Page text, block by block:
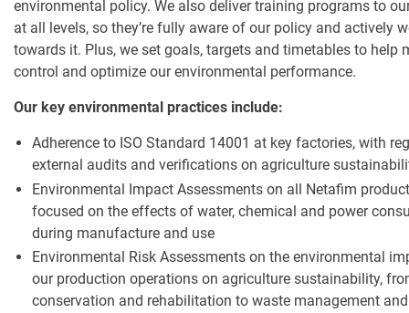
environmental policy. We also deliver training programs to
at all levels, so they’re fully aware of our policy and actively
towards it. Plus, we set goals, targets and timetables to help
control and optimize our environmental performance.
Our key environmental practices include:
Adherence to ISO Standard 14001 at key factories, with
external audits and verifications on agriculture
Environmental Impact Assessments on all Netafim
focused on the effects of water, chemical and power
during manufacture and use
Environmental Risk Assessments on the environmental
our production operations on agriculture sustainability,
conservation and rehabilitation to waste management and